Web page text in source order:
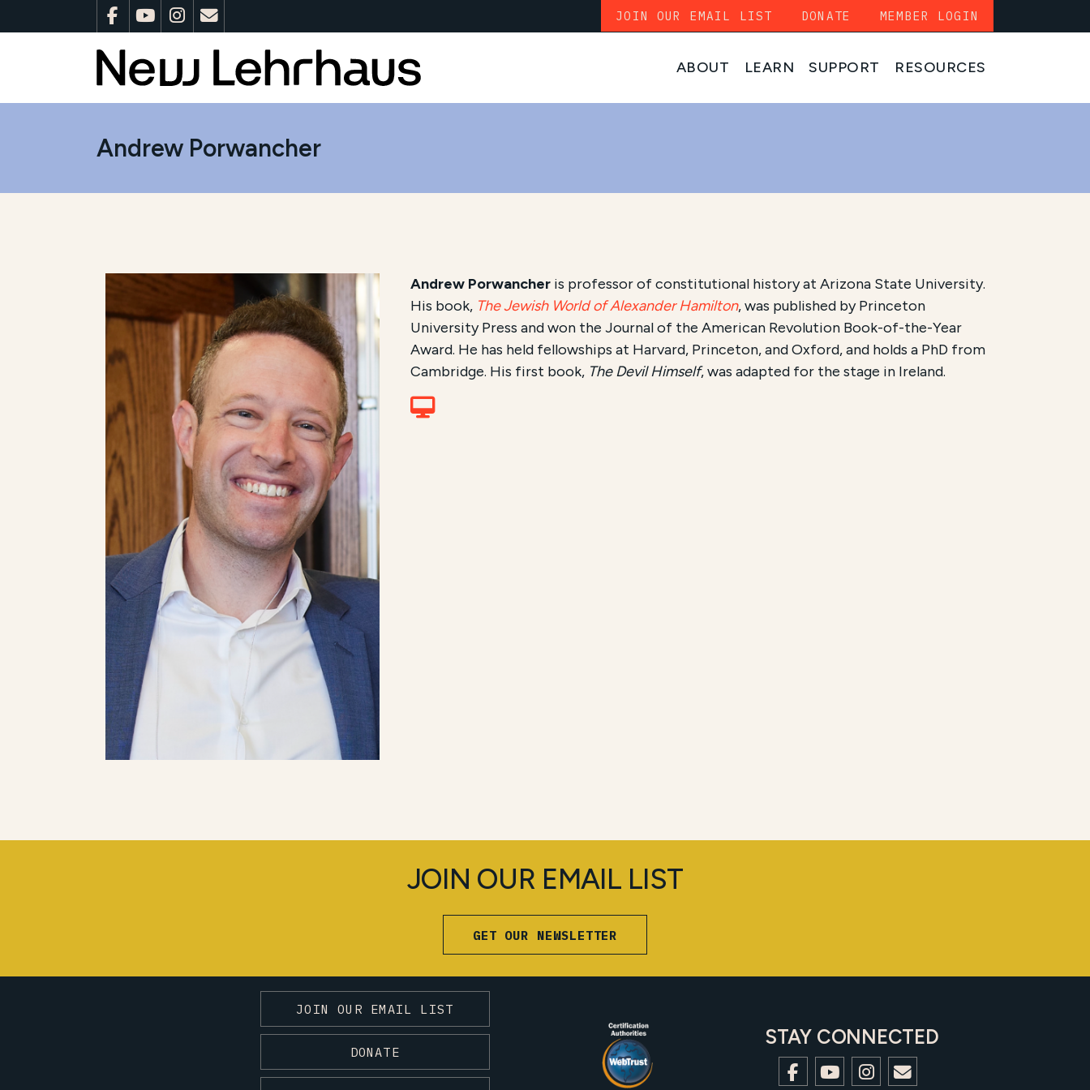
ABOUT LEARN SUPPORT RESOURCES
JOIN OUR EMAIL LIST DONATE MEMBER LOGIN
Andrew Porwancher
Andrew Porwancher is professor of constitutional history at Arizona State University.
His book, The Jewish World of Alexander Hamilton, was published by Princeton
University Press and won the Journal of the American Revolution Book-of-the-Year
Award. He has held fellowships at Harvard, Princeton, and Oxford, and holds a PhD from
Cambridge. His first book, The Devil Himself, was adapted for the stage in Ireland.
JOIN OUR EMAIL LIST
GET OUR NEWSLETTER
JOIN OUR EMAIL LIST
DONATE
STAY CONNECTED